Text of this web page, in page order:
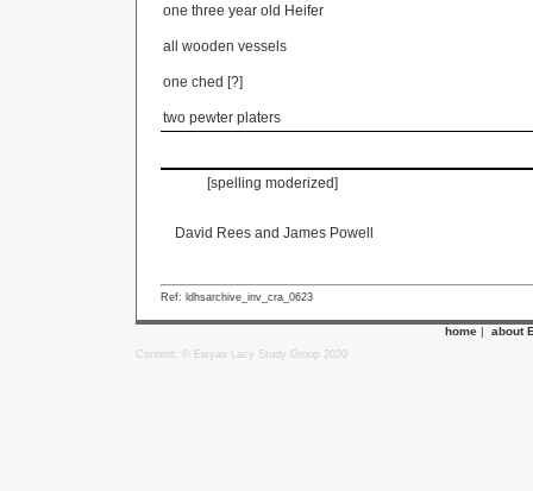
one three year old Heifer
all wooden vessels
one ched [?]
two pewter platers
[spelling moderized]
David Rees and James Powell
Ref: ldhsarchive_inv_cra_0623
home | about
Content: © Ewyas Lacy Study Group 2020